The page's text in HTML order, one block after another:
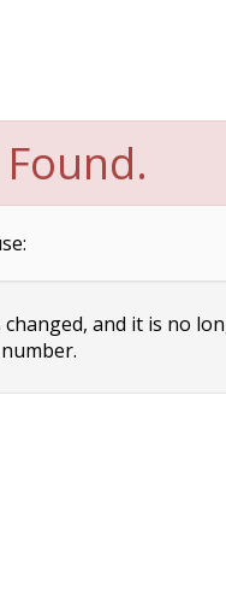
and it is no